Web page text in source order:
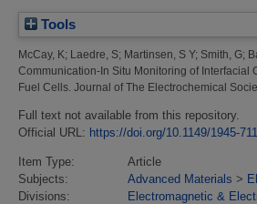
Tools
McCay, K; Laedre, S; Martinsen, S Y; Smith, G;
Communication-In Situ Monitoring of Interfacial
Fuel Cells. Journal of The Electrochemical
Full text not available from this repository.
Official URL: https://doi.org/10.1149/1945-
Item Type:
Article
Subjects:
Advanced Materials >
Divisions:
Electromagnetic &